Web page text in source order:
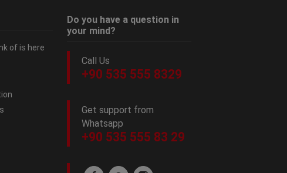
of is here
Do you have a question in
your mind?
Call Us
+90 535 555 8329
Get support from
Whatsapp
+90 535 555 83 29